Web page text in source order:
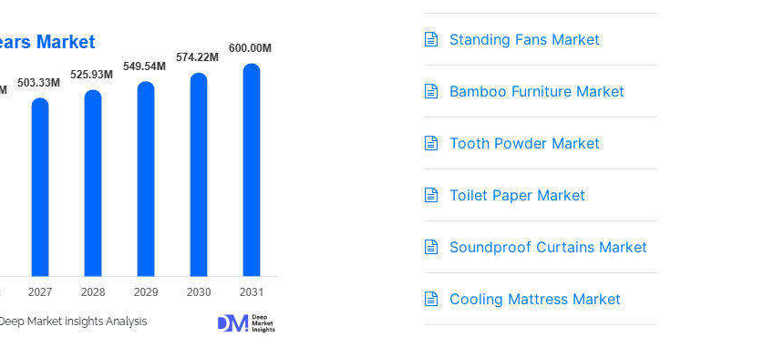
Standing Fans Market
Bamboo Furniture Market
Tooth Powder Market
Toilet Paper Market
Soundproof Curtains Market
Cooling Mattress Market